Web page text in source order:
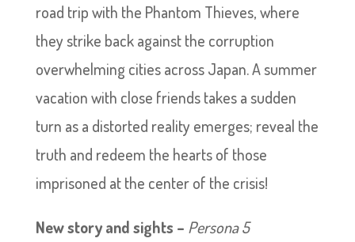
road trip with the Phantom Thieves, where
they strike back against the corruption
overwhelming cities across Japan. A summer
vacation with close friends takes a sudden
turn as a distorted reality emerges; reveal the
truth and redeem the hearts of those
imprisoned at the center of the crisis!
New story and sights – Persona 5